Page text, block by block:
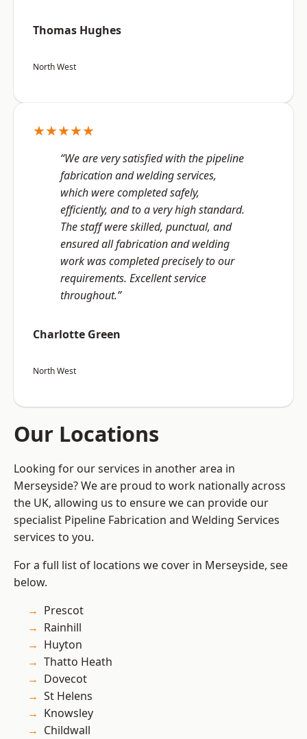
Thomas Hughes
North West
★★★★★
“We are very satisfied with the pipeline
fabrication and welding services,
which were completed safely,
efficiently, and to a very high standard.
The staff were skilled, punctual, and
ensured all fabrication and welding
work was completed precisely to our
requirements. Excellent service
throughout.”
Charlotte Green
North West
Our Locations
Looking for our services in another area in
Merseyside? We are proud to work nationally across
the UK, allowing us to ensure we can provide our
specialist Pipeline Fabrication and Welding Services
services to you.
For a full list of locations we cover in Merseyside, see
below.
Prescot
Rainhill
Huyton
Thatto Heath
Dovecot
St Helens
Knowsley
Childwall